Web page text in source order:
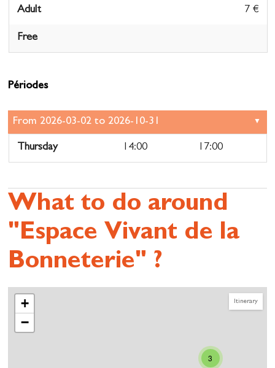
Adult 7 €
Free
Périodes
Thursday 14:00 17:00
What to do around
"Espace Vivant de la
Bonneterie" ?
Itinerary
3
+
−